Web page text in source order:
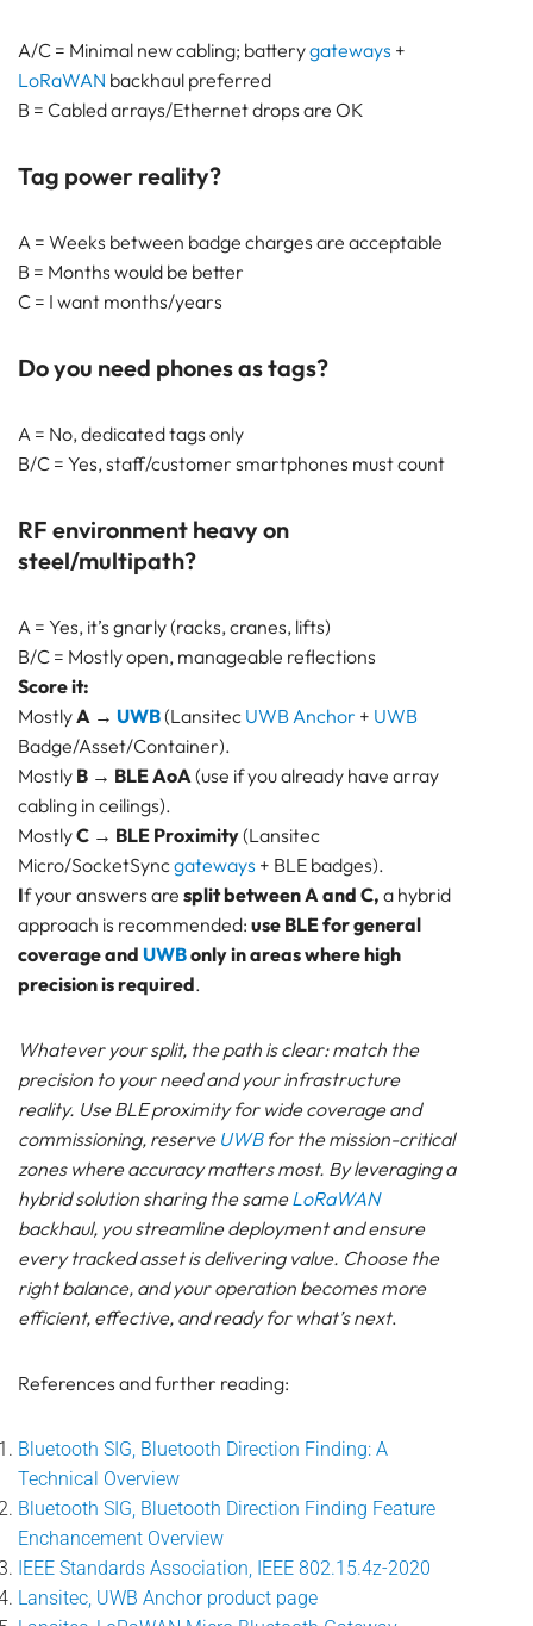
A/C = Minimal new cabling; batterygateways +
LoRaWAN backhaul preferred
B = Cabled arrays/Ethernet drops are OK
Tag power reality?
A = Weeks between badge charges are acceptable
B = Months would be better
C = I want months/years
Do you need phones as tags?
A = No, dedicated tags only
B/C = Yes, staff/customer smartphones must count
RF environment heavy on
steel/multipath?
A = Yes, it’s gnarly (racks, cranes, lifts)
B/C = Mostly open, manageable reflections
Score it:
MostlyA → UWB(Lansitec UWB Anchor + UWB
Badge/Asset/Container).
Mostly B → BLE AoA (use if you already have array
cabling in ceilings).
MostlyC → BLE Proximity(Lansitec
Micro/SocketSyncgateways + BLE badges).
If your answers are split between A and C, a hybrid
approach is recommended: use BLE for general
coverage and UWBonly in areas where high
precision is required.
Whatever your split, the path is clear: match the
precision to your need and your infrastructure
reality. Use BLE proximity for wide coverage and
commissioning, reserve UWBfor the mission-critical
zones where accuracy matters most. By leveraging a
hybrid solution sharing the sameLoRaWAN
backhaul, you streamline deployment and ensure
every tracked asset is delivering value. Choose the
right balance, and your operation becomes more
efficient, effective, and ready for what’s next.
References and further reading:
Bluetooth SIG, Bluetooth Direction Finding: A
Technical Overview
Bluetooth SIG, Bluetooth Direction Finding Feature
Enchancement Overview
IEEE Standards Association, IEEE 802.15.4z-2020
Lansitec, UWB Anchor product page